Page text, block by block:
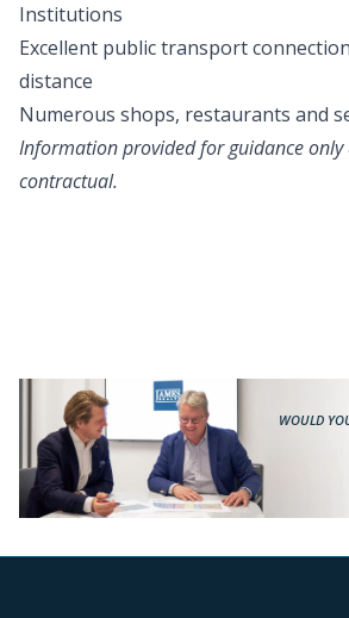
Institutions
Excellent public transport
distance
Numerous shops, restaurants and
Information provided for guidance only
contractual.
WOULD